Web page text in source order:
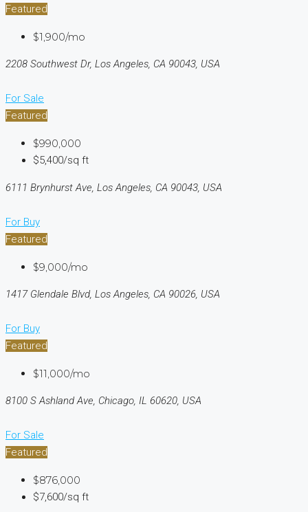
Featured
$1,900/mo
2208 Southwest Dr, Los Angeles, CA 90043, USA
For Sale
Featured
$990,000
$5,400/sq ft
6111 Brynhurst Ave, Los Angeles, CA 90043, USA
For Buy
Featured
$9,000/mo
1417 Glendale Blvd, Los Angeles, CA 90026, USA
For Buy
Featured
$11,000/mo
8100 S Ashland Ave, Chicago, IL 60620, USA
For Sale
Featured
$876,000
$7,600/sq ft